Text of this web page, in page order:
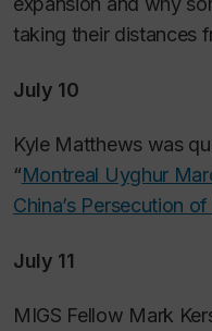
taking their distances
July 10
Kyle Matthews was
“Montreal Uyghur
China’s Persecution
July 11
MIGS Fellow Mark